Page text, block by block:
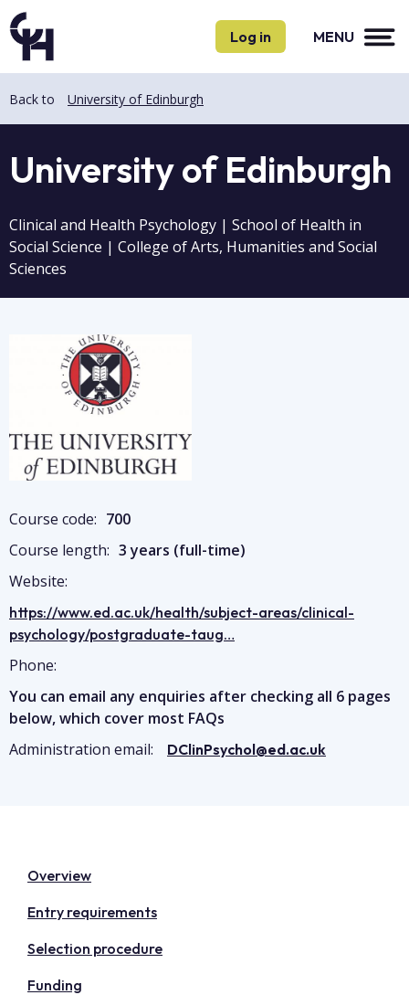
Skip
to
main
content
Skip
to
main
content
MENU
Log in
Back to University of Edinburgh
University of Edinburgh
Clinical and Health Psychology | School of Health in
Social Science | College of Arts, Humanities and Social
Sciences
Course code: 700
Course length: 3 years (full-time)
Website:
https://www.ed.ac.uk/health/subject-areas/clinical-
psychology/postgraduate-taug…
Phone:
You can email any enquiries after checking all 6 pages
below, which cover most FAQs
Administration email:
DClinPsychol@ed.ac.uk
Overview
Entry requirements
Selection procedure
Funding